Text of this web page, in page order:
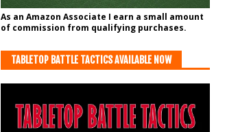
As an Amazon Associate I earn a small amount
of commission from qualifying purchases.
TABLETOP BATTLE TACTICS AVAILABLE NOW